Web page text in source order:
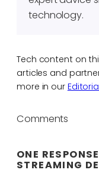
technology.
Tech content on
articles and
more in our
Comments
ONE
STREAMING